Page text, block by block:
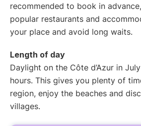
recommended to book in
popular restaurants and
your place and avoid long waits.
Length of day
Daylight on the Côte d’Azur in
hours. This gives you plenty of
region, enjoy the beaches and
villages.